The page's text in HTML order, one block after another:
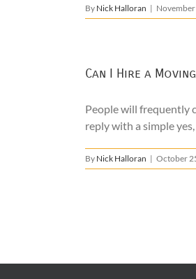
By Nick Halloran |
Can I Hire a
People will frequently
reply with a simple
By Nick Halloran | October